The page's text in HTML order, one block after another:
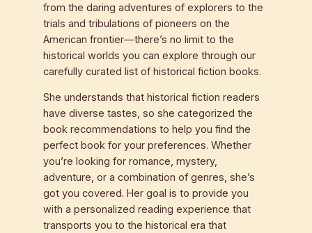
from the daring adventures of explorers to the
trials and tribulations of pioneers on the
American frontier—there’s no limit to the
historical worlds you can explore through our
carefully curated list of historical fiction books.
She understands that historical fiction readers
have diverse tastes, so she categorized the
book recommendations to help you find the
perfect book for your preferences. Whether
you’re looking for romance, mystery,
adventure, or a combination of genres, she’s
got you covered. Her goal is to provide you
with a personalized reading experience that
transports you to the historical era that